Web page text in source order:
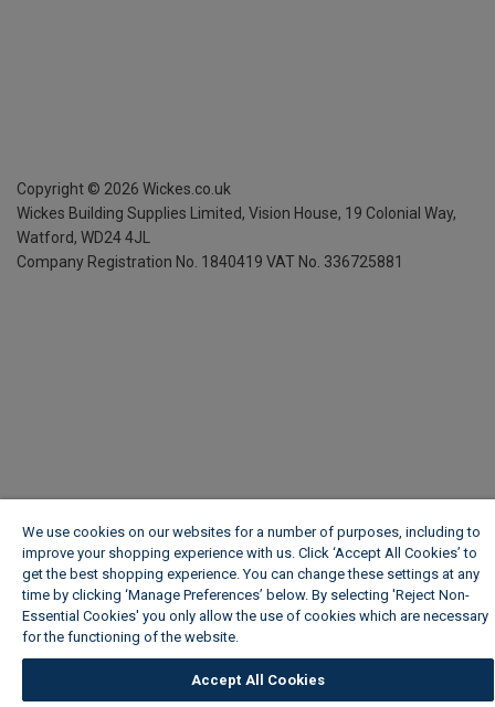
Copyright © 2026 Wickes.co.uk
Wickes Building Supplies Limited, Vision House, 19 Colonial Way,
Watford, WD24 4JL
Company Registration No. 1840419 VAT No. 336725881
We use cookies on our websites for a number of purposes, including to
improve your shopping experience with us. Click ‘Accept All Cookies’ to
get the best shopping experience. You can change these settings at any
time by clicking ‘Manage Preferences’ below. By selecting 'Reject Non-
Essential Cookies' you only allow the use of cookies which are necessary
for the functioning of the website.
Accept All Cookies